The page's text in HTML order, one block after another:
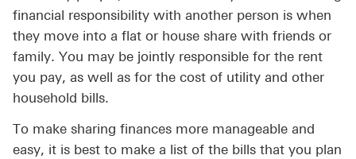
financial responsibility with another person is when
they move into a flat or house share with friends or
family. You may be jointly responsible for the rent
you pay, as well as for the cost of utility and other
household bills.
To make sharing finances more manageable and
easy, it is best to make a list of the bills that you plan